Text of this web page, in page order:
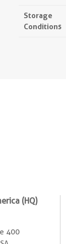
Storage
Conditions
(HQ)
400